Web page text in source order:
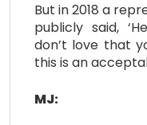
But in 2018 a
publicly said,
don’t love that
this is an
MJ: